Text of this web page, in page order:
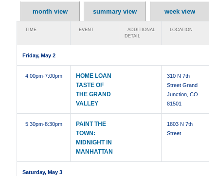
month view summary view week view
TIME EVENT
ADDITIONAL
DETAIL
LOCATION
Friday, May 2
4:00pm-7:00pm
HOME LOAN
TASTE OF
THE GRAND
VALLEY
310 N 7th
Street Grand
Junction, CO
81501
5:30pm-8:30pm
PAINT THE
TOWN:
MIDNIGHT IN
MANHATTAN
1803 N 7th
Street
Saturday, May 3